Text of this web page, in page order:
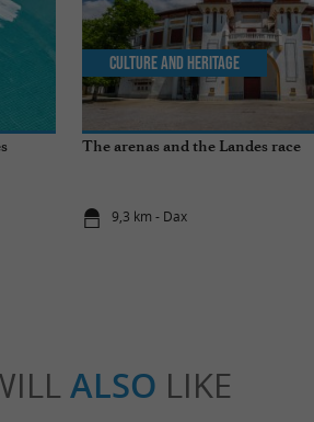
The arenas and the Landes race
9,3 km - Dax
Culture and Heritage
ALSO LIKE